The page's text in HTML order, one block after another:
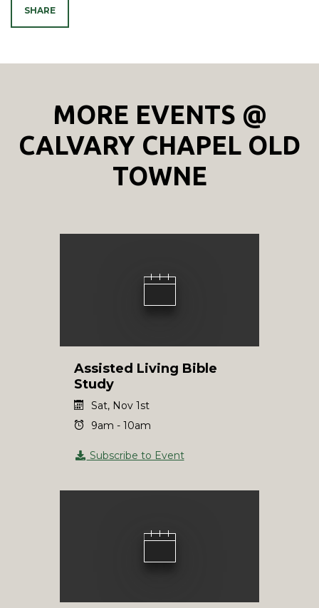
SHARE
MORE EVENTS @
CALVARY CHAPEL OLD
TOWNE
Assisted Living Bible
Study
Sat, Nov 1st
9am - 10am
Subscribe to Event